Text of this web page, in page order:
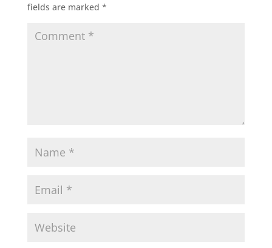
fields are marked *